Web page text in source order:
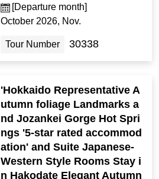
[Departure month]
October 2026, Nov.
Tour Number 30338
'Hokkaido Representative A
utumn foliage Landmarks a
nd Jozankei Gorge Hot Spri
ngs '5-star rated accommod
ation' and Suite Japanese-
Western Style Rooms Stay i
n Hakodate Elegant Autumn